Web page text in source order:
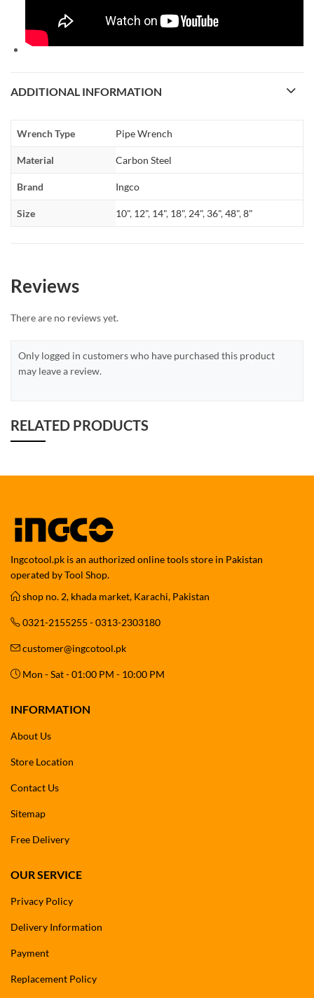
ADDITIONAL INFORMATION
Wrench Type Pipe Wrench
Material Carbon Steel
Brand Ingco
Size 10", 12", 14", 18", 24", 36",48",8"
Reviews
There are no reviews yet.
Only logged in customers who have purchased this product
may leave a review.
RELATED PRODUCTS
Ingcotool.pk is an authorized online tools store in Pakistan
operated by Tool Shop.
shop no. 2, khada market, Karachi, Pakistan
0321-2155255 - 0313-2303180
customer@ingcotool.pk
Mon - Sat - 01:00 PM - 10:00 PM
INFORMATION
About Us
Store Location
Contact Us
Sitemap
Free Delivery
OUR SERVICE
Privacy Policy
Delivery Information
Payment
Replacement Policy